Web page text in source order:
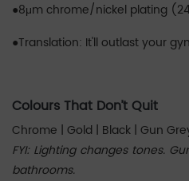
●8μm chrome/nickel plating
●Translation: It'll outlast your
‌‌Colours That Don’t Quit
Chrome | Gold | Black | Gun
FYI: Lighting changes tones.
bathrooms.